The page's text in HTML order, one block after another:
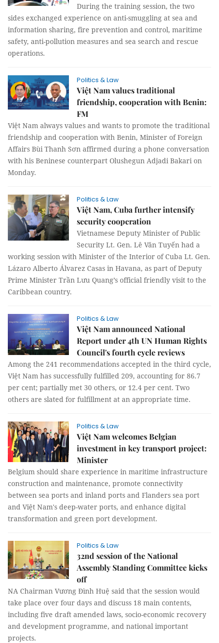
During the training session, the two
sides exchanged experience on anti-smuggling at sea and
information sharing, fire prevention and control, maritime
safety, anti-pollution measures and sea search and rescue
operations.
Politics & Law
Việt Nam values traditional
friendship, cooperation with Benin:
FM
Việt Nam always values and wants to promote the traditional
friendship and cooperation with Benin, Minister of Foreign
Affairs Bùi Thanh Sơn affirmed during a phone conversation
with his Beninese counterpart Olushegun Adjadi Bakari on
Monday.
Politics & Law
Việt Nam, Cuba further intensify
security cooperation
Vietnamese Deputy Minister of Public
Security Lt. Gen. Lê Văn Tuyến had a
working session with Minister of the Interior of Cuba Lt. Gen.
Lázaro Alberto Álvarez Casas in Havana, as part of Deputy
Prime Minister Trần Lưu Quang’s official friendly visit to the
Caribbean country.
Politics & Law
Việt Nam announced National
Report under 4th UN Human Rights
Council's fourth cycle reviews
Among the 241 recommendations accepted in the third cycle,
Việt Nam has successfully fulfilled 209, accounting for 86.7
per cent; partially met 30 others, or 12.4 per cent. Two
others are slated for fulfillment at an appropriate time.
Politics & Law
Việt Nam welcomes Belgian
investment in key transport project:
Minister
Belgium should share experience in maritime infrastructure
construction and maintenance, promote connectivity
between sea ports and inland ports and Flanders sea port
and Việt Nam's deep-water ports, and enhance digital
transformation and green port development.
Politics & Law
32nd session of the National
Assembly Standing Committee kicks
off
NA Chairman Vương Đình Huệ said that the session would
take place over four days and discuss 18 main contents,
including five draft amended laws, socio-economic recovery
and development programme, and national important
projects.